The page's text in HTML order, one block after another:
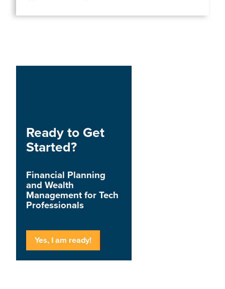
Ready to Get
Started?
Financial Planning
and Wealth
Management for Tech
Professionals
Yes, I am ready!